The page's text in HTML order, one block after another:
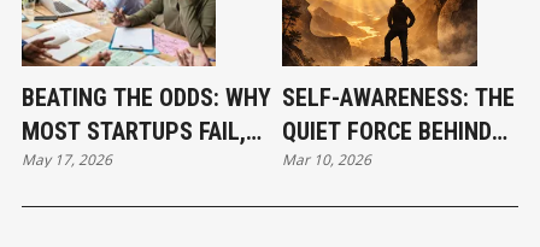
BEATING THE ODDS: WHY
MOST STARTUPS FAIL,
AND HOW THE BEST STILL
May 17, 2026
SELF-AWARENESS: THE
QUIET FORCE BEHIND
BREAKTHROUGH
Mar 10, 2026